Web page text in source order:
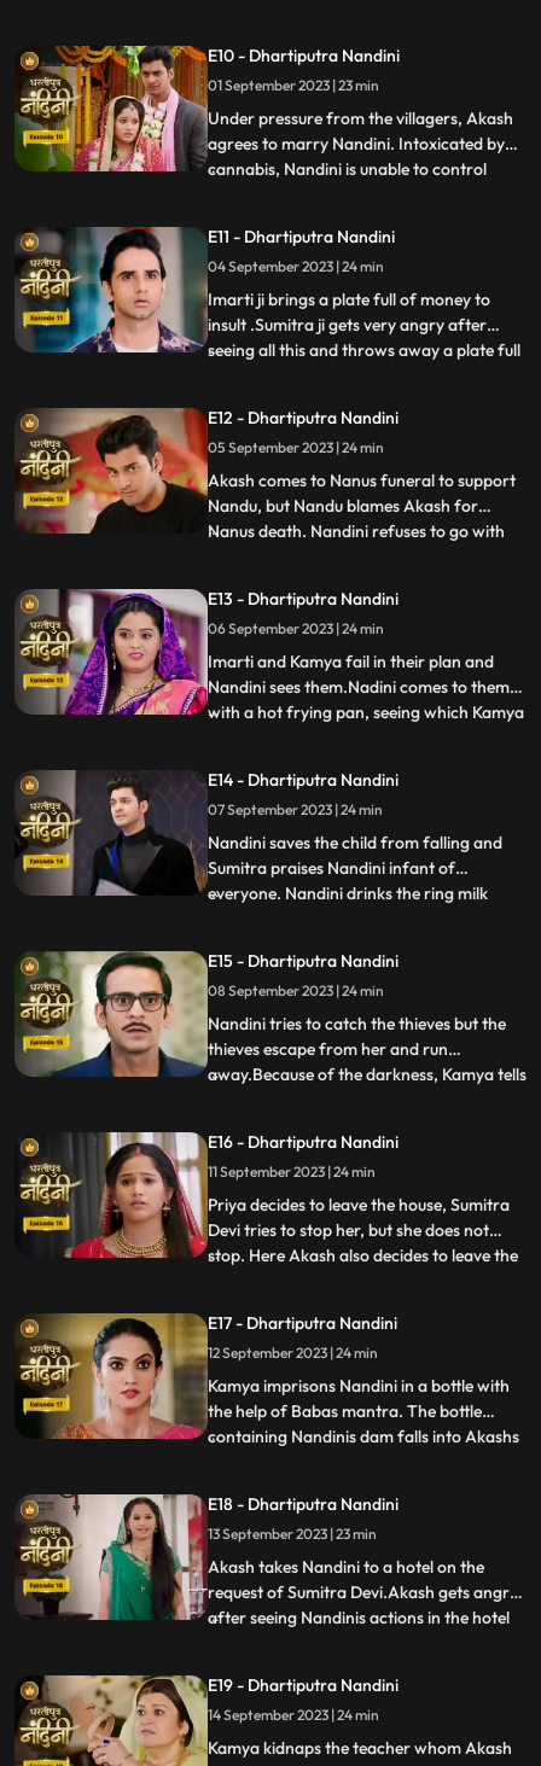
no idea that he is getting engaged to
Nandini.When Akash comes to know the
truth, he refuses this marriage,
E10 - Dhartiputra Nandini
01 September 2023 | 23 min
Under pressure from the villagers, Akash
agrees to marry Nandini. Intoxicated by
cannabis, Nandini is unable to control
ceremony. Sumitra is surprised to see all
this, what is going on, only then Sumitra ji
comes to know th
...
E11 - Dhartiputra Nandini
04 September 2023 | 24 min
Imarti ji brings a plate full of money to
insult .Sumitra ji gets very angry after
seeing all this and throws away a plate full
Akash and got him married by cheating.
Sumitra ji tries to pacify Akash, but Imarti
ji intervenes an
...
E12 - Dhartiputra Nandini
05 September 2023 | 24 min
Akash comes to Nanus funeral to support
Nandu, but Nandu blames Akash for
Nanus death. Nandini refuses to go with
understand Nandini, but she is not ready to
listen to anyone. After much persuasion,
Nandini agrees and com
...
E13 - Dhartiputra Nandini
06 September 2023 | 24 min
Imarti and Kamya fail in their plan and
Nandini sees them.Nadini comes to them
with a hot frying pan, seeing which Kamya
Nandini and she is worried that Akash will
decide to go to America after seeing all
these things
...
E14 - Dhartiputra Nandini
07 September 2023 | 24 min
Nandini saves the child from falling and
Sumitra praises Nandini infant of
everyone. Nandini drinks the ring milk
Nandini makes Akash understand that if
he does not go down for the ritual then his
grandmother Sumitra will
...
E15 - Dhartiputra Nandini
08 September 2023 | 24 min
Nandini tries to catch the thieves but the
thieves escape from her and run
away.Because of the darkness, Kamya tells
Nandini comes to know that Kamya
insulted her in front of everyone and then
Nandini asks Imarti that if y
...
E16 - Dhartiputra Nandini
11 September 2023 | 24 min
Priya decides to leave the house, Sumitra
Devi tries to stop her, but she does not
stop. Here Akash also decides to leave the
leg after falling from the stairs. Sumitra
Devi tells Akash that Nandini had washed
the laptop
...
E17 - Dhartiputra Nandini
12 September 2023 | 24 min
Kamya imprisons Nandini in a bottle with
the help of Babas mantra. The bottle
containing Nandinis dam falls into Akashs
bottle from Akash and finds a place to hide
Nandini. Suddenly Kamyas dream is
broken, and she realiz
...
E18 - Dhartiputra Nandini
13 September 2023 | 23 min
Akash takes Nandini to a hotel on the
request of Sumitra Devi.Akash gets angry
after seeing Nandinis actions in the hotel
into the swimming pool.Akash jumps into
the swimming pool to save Nandini and
pulls her out safe
...
E19 - Dhartiputra Nandini
14 September 2023 | 24 min
Kamya kidnaps the teacher whom Akash